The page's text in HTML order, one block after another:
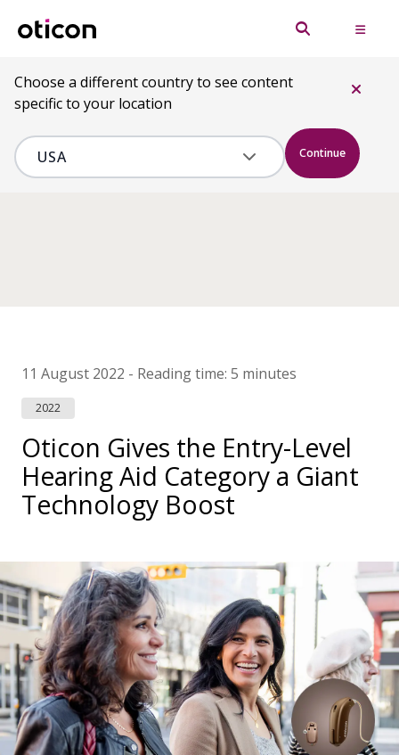
Choose a different country to see content
specific to your location
Continue
11 August 2022 - Reading time: 5 minutes
2022
Oticon Gives the Entry-Level
Hearing Aid Category a Giant
Technology Boost